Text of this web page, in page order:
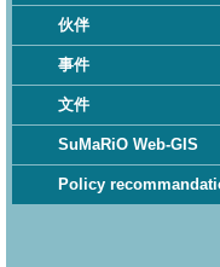
伙伴
事件
文件
SuMaRiO Web-GIS
Policy